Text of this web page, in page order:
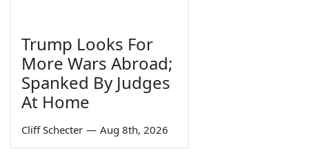
Trump Looks For
More Wars Abroad;
Spanked By Judges
At Home
Cliff Schecter — Aug 8th, 2026